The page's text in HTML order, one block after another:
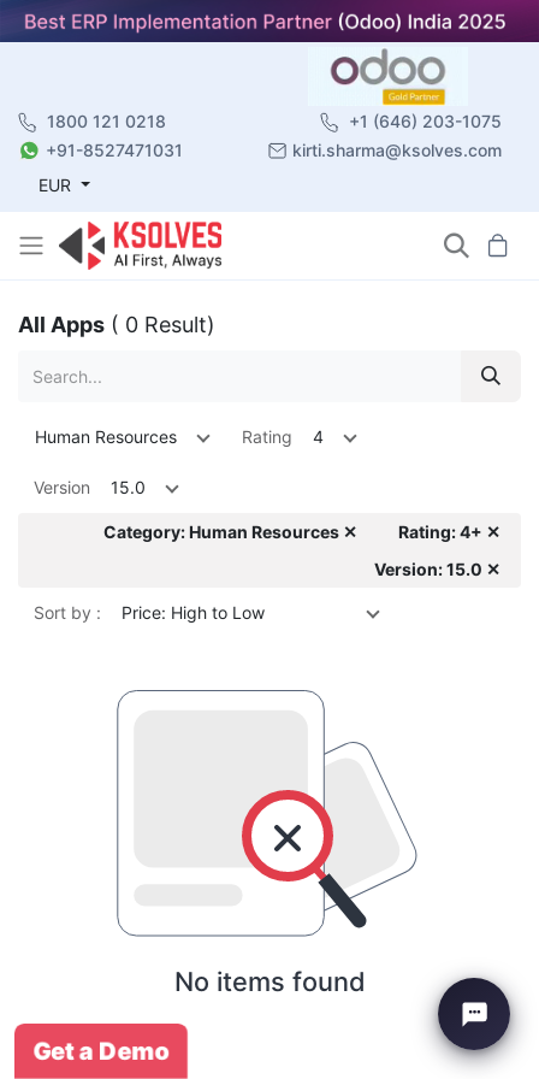
1800 121 0218
+1 (646) 203-1075
+91-8527471031
kirti.sharma@ksolves.com
EUR
All Apps ( 0 Result)
Human Resources Rating 4
Version 15.0
Category: Human Resources ✕
Rating: 4+ ✕
Version: 15.0 ✕
Sort by : Price: High to Low
No items found
Get a Demo